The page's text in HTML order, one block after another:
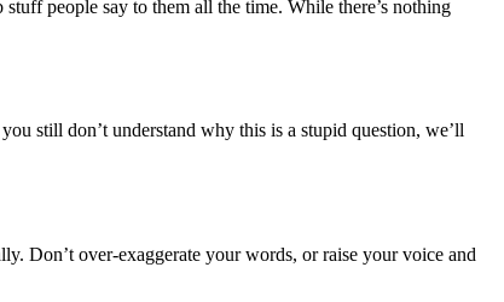
people say to them all the time. While there’s nothing
still don’t understand why this is a stupid question, we’ll
Don’t over-exaggerate your words, or raise your voice and